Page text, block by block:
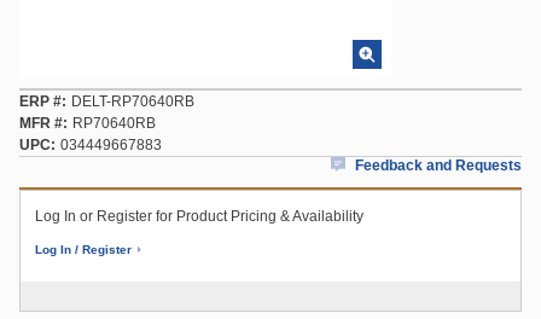
ERP #
DELT-RP70640RB
MFR #
RP70640RB
UPC
034449667883
Feedback and Requests
Log In or Register for Product Pricing & Availability
Log In / Register